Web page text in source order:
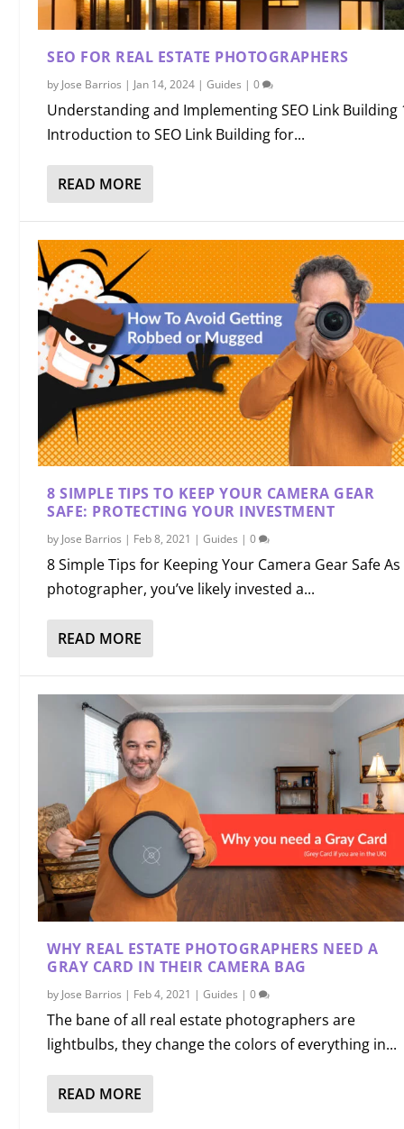
SEO FOR REAL ESTATE PHOTOGRAPHERS
by Jose Barrios | Jan 14, 2024 |Guides |0
Understanding and Implementing SEO Link Building
Introduction to SEO Link Building for...
READ MORE
8 SIMPLE TIPS TO KEEP YOUR CAMERA GEAR
SAFE: PROTECTING YOUR INVESTMENT
by Jose Barrios | Feb 8, 2021 |Guides |0
8 Simple Tips for Keeping Your Camera Gear Safe As
photographer, you’ve likely invested a...
READ MORE
WHY REAL ESTATE PHOTOGRAPHERS NEED A
GRAY CARD IN THEIR CAMERA BAG
by Jose Barrios | Feb 4, 2021 |Guides |0
The bane of all real estate photographers are
lightbulbs, they change the colors of everything in...
READ MORE